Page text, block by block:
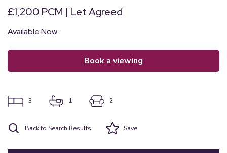
£1,200 PCM | Let Agreed
Available Now
book a viewing
3 1 2
Back to Search Results Save